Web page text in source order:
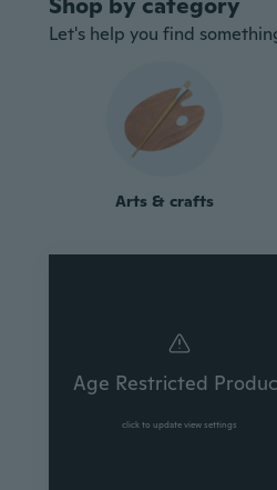
Let's help you find
Arts & crafts
Age Restricted
click to update view settings